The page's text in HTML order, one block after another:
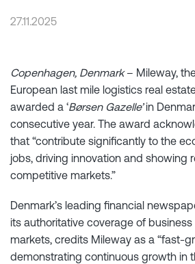
27.11.2025
Copenhagen, Denmark– Mileway,
European last mile logistics real
awarded a ‘Børsen Gazelle’in
consecutive year. The award
that “contribute significantly to the
jobs, driving innovation and showing
competitive markets.”
Denmark’s leading financial
its authoritative coverage of
markets, credits Mileway as a “fast-
demonstrating continuous growth in